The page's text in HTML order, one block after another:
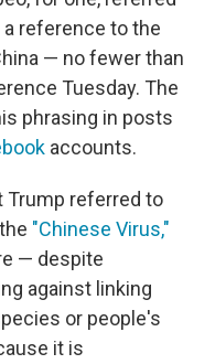
reference to the
— no fewer than
Tuesday. The
phrasing in posts
accounts.
Trump referred to
"Chinese Virus,"
— despite
against linking
or people's
it is